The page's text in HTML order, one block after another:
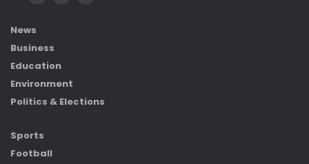
News
Business
Education
Environment
Politics & Elections
Sports
Football